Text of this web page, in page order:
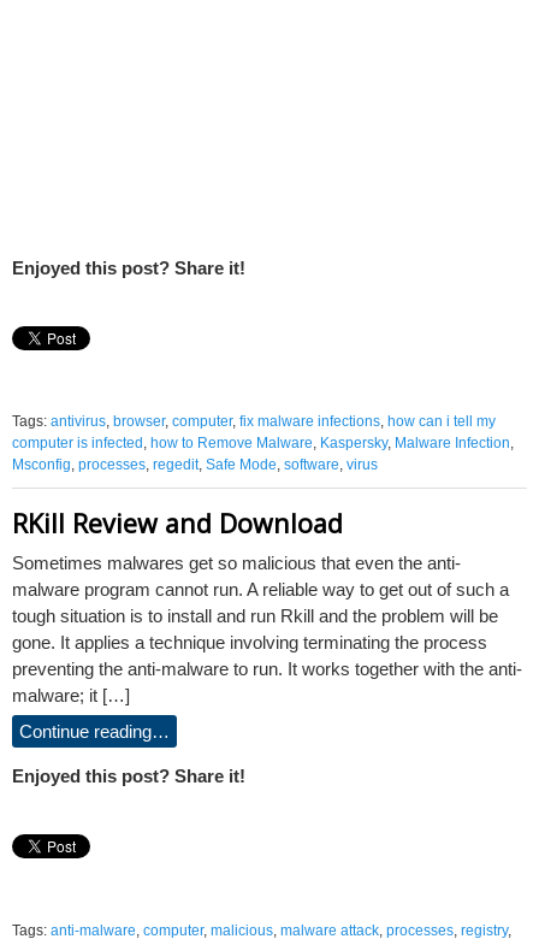
Enjoyed this post? Share it!
Tags: antivirus, browser, computer, fix malware infections, how can i tell my
computer is infected , how to Remove Malware, Kaspersky, Malware Infection,
Msconfig, processes, regedit, Safe Mode, software, virus
RKill Review and Download
Sometimes malwares get so malicious that even the anti-
malware program cannot run. A reliable way to get out of such a
tough situation is to install and run Rkill and the problem will be
gone. It applies a technique involving terminating the process
preventing the anti-malware to run. It works together with the anti-
malware; it […]
Continue reading…
Enjoyed this post? Share it!
Tags: anti-malware, computer, malicious, malware attack, processes, registry,